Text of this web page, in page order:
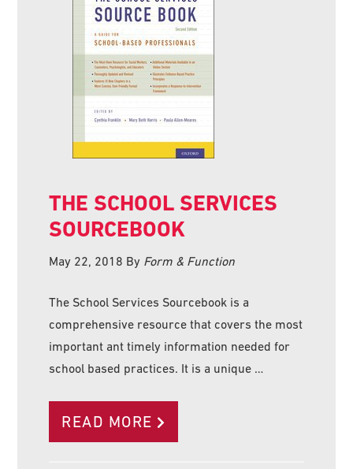
THE SCHOOL SERVICES
SOURCEBOOK
May 22, 2018 By Form & Function
The School Services Sourcebook is a
comprehensive resource that covers the most
important ant timely information needed for
school based practices. It is a unique …
READ MORE